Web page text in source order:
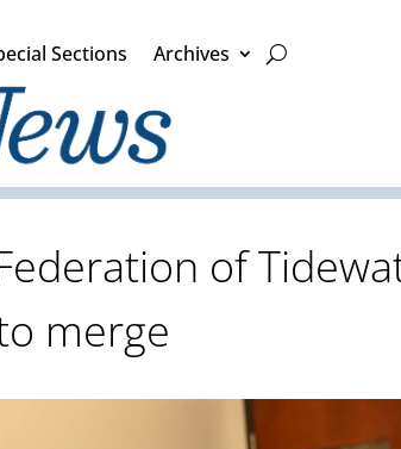
Sections Archives
of
merge